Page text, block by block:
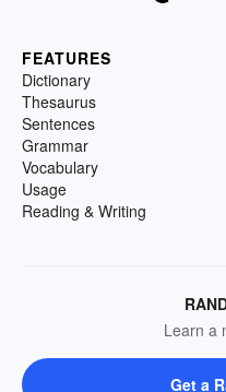
FEATURES
Dictionary
Thesaurus
Sentences
Grammar
Vocabulary
Usage
Reading & Writing
Learn a
Get a